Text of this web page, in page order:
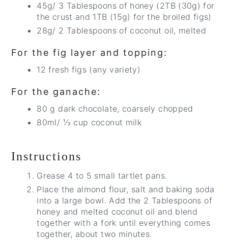
45g/ 3 Tablespoons of honey (2TB (30g) for
the crust and 1TB (15g) for the broiled figs)
28g/ 2 Tablespoons of coconut oil, melted
For the fig layer and topping:
12 fresh figs (any variety)
For the ganache:
80 g dark chocolate, coarsely chopped
80ml/ ⅓ cup coconut milk
Instructions
Grease 4 to 5 small tartlet pans.
Place the almond flour, salt and baking soda
into a large bowl. Add the 2 Tablespoons of
honey and melted coconut oil and blend
together with a fork until everything comes
together, about two minutes.